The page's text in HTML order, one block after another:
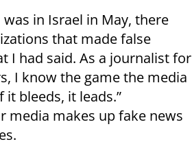
in Israel in May, there
that made false
I had said. As a journalist for
I know the game the media
it bleeds, it leads.”
media makes up fake news
.